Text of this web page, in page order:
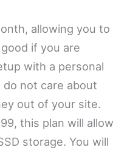
allowing you to
if you are
with a personal
do not care about
out of your site.
this plan will allow
storage. You will